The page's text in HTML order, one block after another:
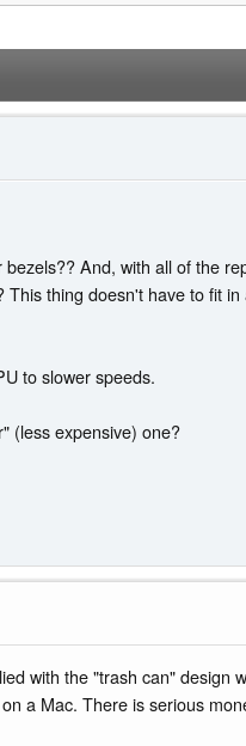
And, with all of the
thing doesn't have to fit
to slower speeds.
(less expensive) one?
with the "trash can" design
a Mac. There is serious